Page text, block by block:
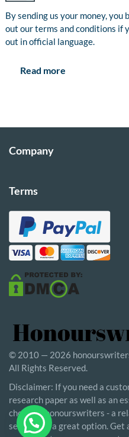
By sending us your money, you
out our terms and conditions if
out in official language.
Read more
Company
Terms
© 2010 — 2026
All Rights Reserved.
Disclaimer: If you need a
research paper as well as an
choosing honourswriters - a
service - is a great option.